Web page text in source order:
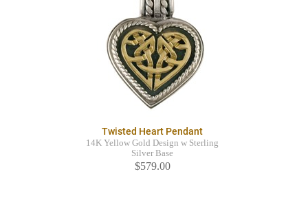
Twisted Heart Pendant
14K Yellow Gold Design w Sterling
Silver Base
$579.00